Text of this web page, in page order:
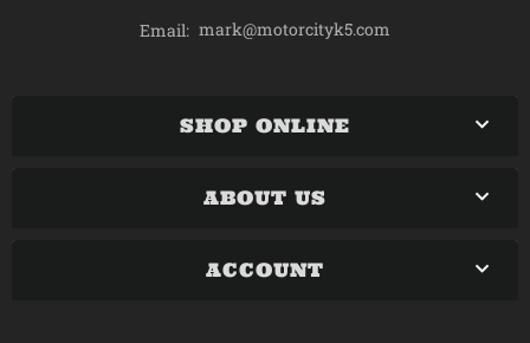
Email: mark@motorcityk5.com
SHOP ONLINE
ABOUT US
ACCOUNT